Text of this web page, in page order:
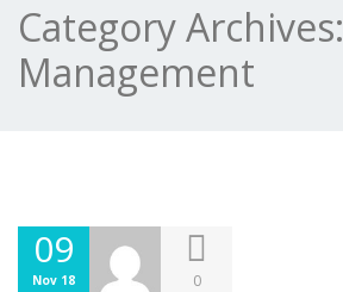
Category Archives:
Management
09
Nov 18 0